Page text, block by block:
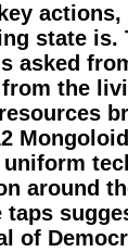
actions,
state
asked
the
around
of